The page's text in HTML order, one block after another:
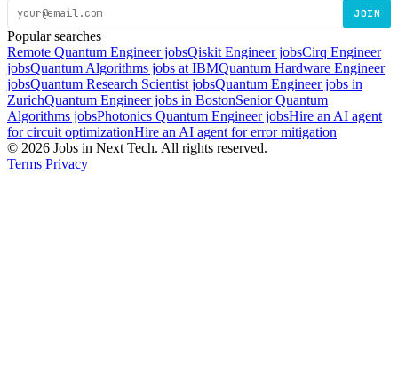
JOIN
Popular searches
Remote Quantum Engineer jobsQiskit Engineer jobsCirq Engineer
jobsQuantum Algorithms jobs at IBMQuantum Hardware Engineer
jobsQuantum Research Scientist jobsQuantum Engineer jobs in
ZurichQuantum Engineer jobs in BostonSenior Quantum
Algorithms jobsPhotonics Quantum Engineer jobsHire an AI agent
for circuit optimizationHire an AI agent for error mitigation
© 2026 Jobs in Next Tech. All rights reserved.
Terms Privacy